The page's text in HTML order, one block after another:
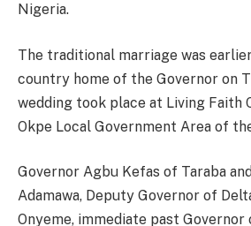
Nigeria.
The traditional marriage was
country home of the Governor on
wedding took place at Living Faith
Okpe Local Government Area of
Governor Agbu Kefas of Taraba
Adamawa, Deputy Governor of
Onyeme, immediate past